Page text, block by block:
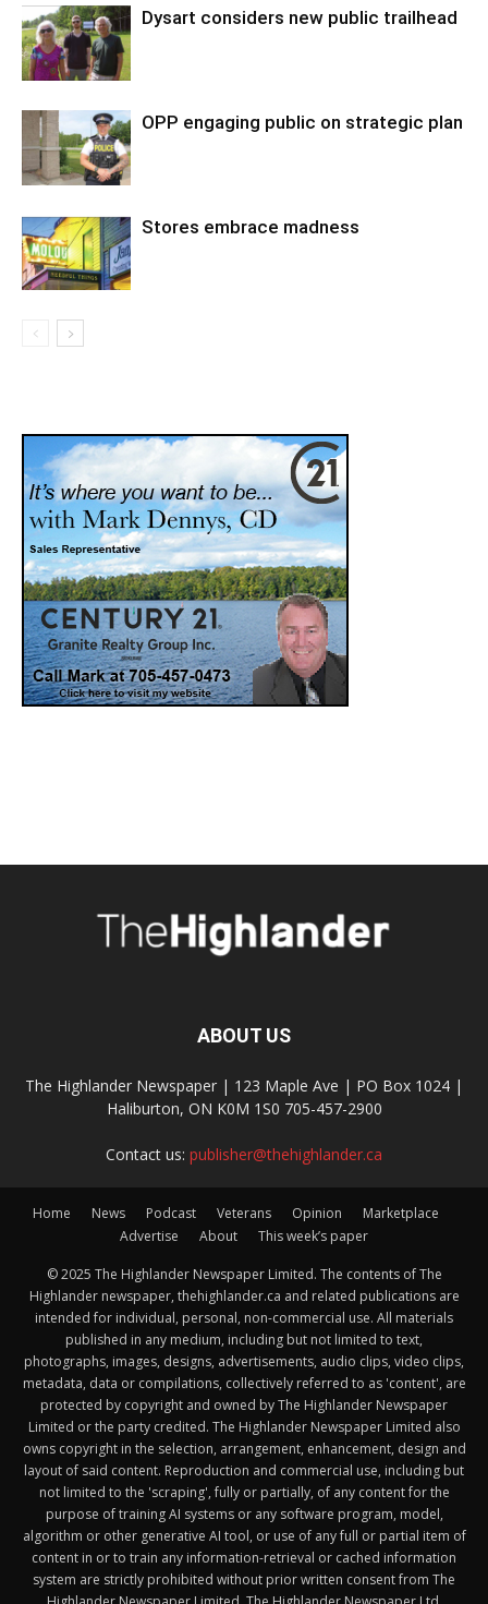
Dysart considers new public trailhead
OPP engaging public on strategic plan
Stores embrace madness
ABOUT US
The Highlander Newspaper | 123 Maple Ave | PO Box 1024 |
Haliburton, ON K0M 1S0 705-457-2900
Contact us: publisher@thehighlander.ca
Home News Podcast Veterans Opinion
Marketplace
Advertise
About This week’s paper
© 2025 The Highlander Newspaper Limited. The contents of The
Highlander newspaper, thehighlander.ca and related publications are
intended for individual, personal, non-commercial use. All materials
published in any medium, including but not limited to text,
photographs, images, designs, advertisements, audio clips, video clips,
metadata, data or compilations, collectively referred to as 'content', are
protected by copyright and owned by The Highlander Newspaper
Limited or the party credited. The Highlander Newspaper Limited also
owns copyright in the selection, arrangement, enhancement, design and
layout of said content. Reproduction and commercial use, including but
not limited to the 'scraping', fully or partially, of any content for the
purpose of training AI systems or any software program, model,
algorithm or other generative AI tool, or use of any full or partial item of
content in or to train any information-retrieval or cached information
system are strictly prohibited without prior written consent from The